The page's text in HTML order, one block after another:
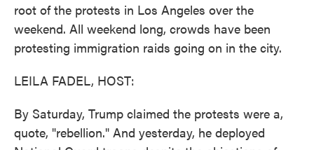
root of the protests in Los Angeles over the
weekend. All weekend long, crowds have been
protesting immigration raids going on in the city.
LEILA FADEL, HOST:
By Saturday, Trump claimed the protests were a,
quote, "rebellion." And yesterday, he deployed